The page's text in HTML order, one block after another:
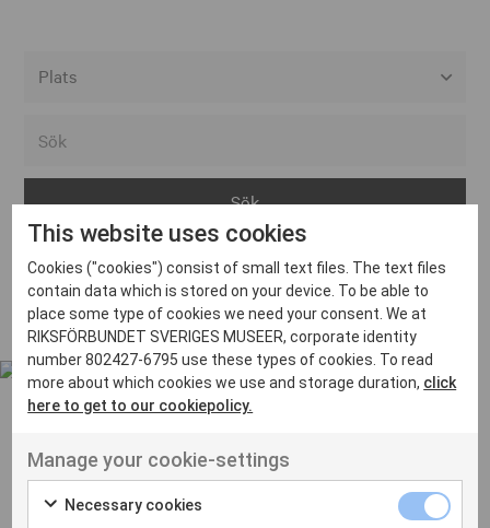
Arvika
Avesta
Bara
Boden
Borås
Eksjö
Eskilstuna
Inga inlägg hittades
UT VENENATIS NON
Ut venenatis non velit
This website uses cookies
Cookies ("cookies") consist of small text files. The text files
contain data which is stored on your device. To be able to
place some type of cookies we need your consent. We at
RIKSFÖRBUNDET SVERIGES MUSEER, corporate identity
number 802427-6795 use these types of cookies. To read
more about which cookies we use and storage duration, click
here to get to our cookiepolicy.
Manage your cookie-settings
Necessary cookies